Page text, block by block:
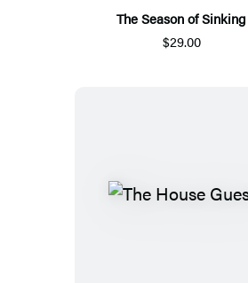
The Season of Sinking
$29.00